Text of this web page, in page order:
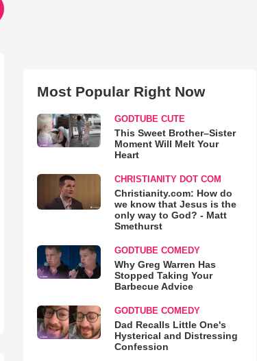
Most Popular Right Now
GODTUBE CUTE
This Sweet Brother–Sister
Moment Will Melt Your
Heart
CHRISTIANITY DOT COM
Christianity.com: How do
we know that Jesus is the
only way to God? - Matt
Smethurst
GODTUBE COMEDY
Why Greg Warren Has
Stopped Taking Your
Barbecue Advice
GODTUBE COMEDY
Dad Recalls Little One's
Hysterical and Distressing
Confession